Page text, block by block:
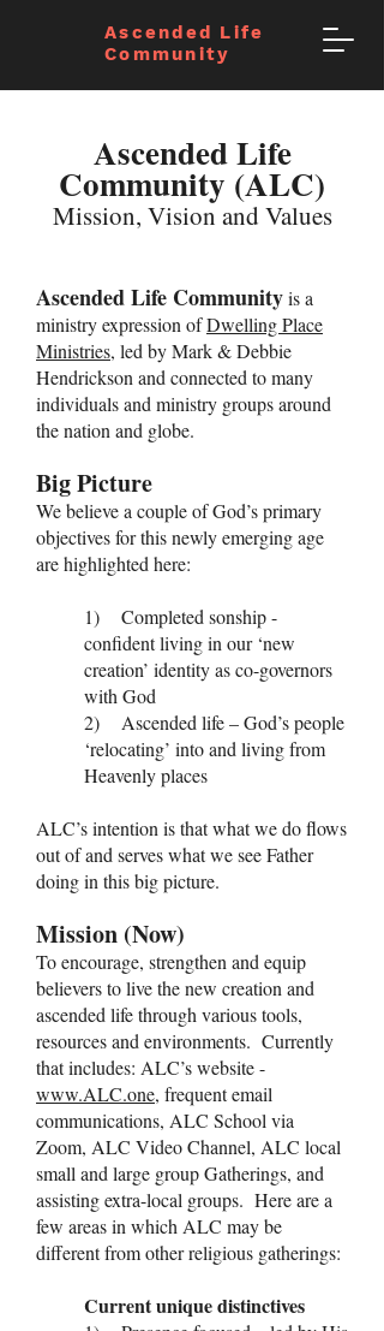
Ascended Life
Community
Ascended Life
Community (ALC)
Mission, Vision and Values
Ascended Life Communityis a
ministry expression ofDwelling Place
Ministries, led by Mark & Debbie
Hendrickson and connected to many
individuals and ministry groups around
the nation and globe.
Big Picture
We believe a couple of God’s primary
objectives for this newly emerging age
are highlighted here:
1) Completed sonship -
confident living in our ‘new
creation’ identity as co-governors
with God
2) Ascended life – God’s people
‘relocating’ into and living from
Heavenly places
ALC’s intention is that what we do flows
out of and serves what we see Father
doing in this big picture.
Mission (Now)
To encourage, strengthen and equip
believers to live the new creation and
ascended life through various tools,
resources and environments. Currently
that includes: ALC’s website -
www.ALC.one, frequent email
communications, ALC School via
Zoom, ALC Video Channel, ALC local
small and large group Gatherings, and
assisting extra-local groups. Here are a
few areas in which ALC may be
different from other religious gatherings:
Current unique distinctives